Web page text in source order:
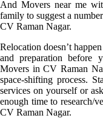
And Movers near me
family to suggest a
CV Raman Nagar.
Relocation doesn’t
and preparation before
Movers in CV Raman
space-shifting process.
services on yourself or
enough time to research/
CV Raman Nagar.